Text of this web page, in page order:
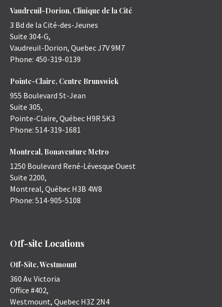
Vaudreuil-Dorion, Clinique de la Cité
3 Bd de la Cité-des-Jeunes
Suite 304-G,
Vaudreuil-Dorion, QuebecJ7V 9M7
Phone: 450-319-0139
Pointe-Claire, Centre Brunswick
955 Boulevard St-Jean
Suite 305,
Pointe-Claire, Québec H9R 5K3
Phone: 514-319-1681
Montreal, Bonaventure Metro
1250 Boulevard René-Lévesque Ouest
Suite 2200,
Montreal, Québec H3B 4W8
Phone: 514-905-5108
Off-site Locations
Off-Site, Westmount
360 Av. Victoria
Office #402,
Westmount, Quebec H3Z 2N4